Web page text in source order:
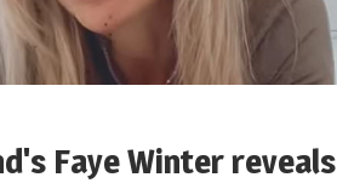
Faye Winter reveals